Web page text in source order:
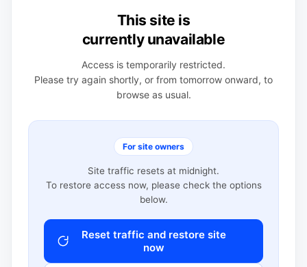
This site is
currently unavailable
Access is temporarily restricted.
Please try again shortly, or from tomorrow onward, to
browse as usual.
For site owners
Site traffic resets at midnight.
To restore access now, please check the options
below.
Reset traffic and restore site
now